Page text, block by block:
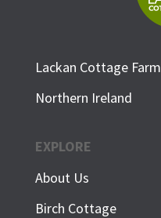
Lackan Cottage Farm
Northern Ireland
EXPLORE
About Us
Birch Cottage